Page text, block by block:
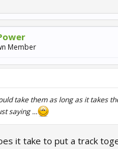
Member
take them as long as it takes
saying ...
it take to put a track